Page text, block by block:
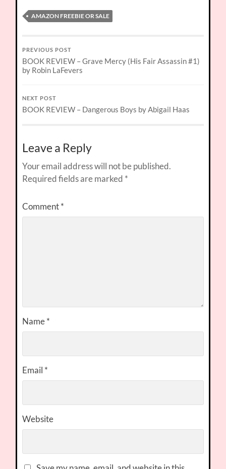
AMAZON FREEBIE OR SALE
PREVIOUS POST
BOOK REVIEW – Grave Mercy (His Fair Assassin #1)
by Robin LaFevers
NEXT POST
BOOK REVIEW – Dangerous Boys by Abigail Haas
Leave a Reply
Your email address will not be published.
Required fields are marked *
Comment*
Name*
Email *
Website